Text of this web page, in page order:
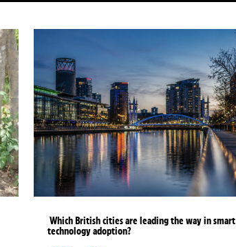
Which British cities are leading the way in smart
technology adoption?